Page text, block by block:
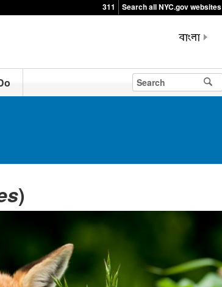
311 Search all NYC.gov websites
)